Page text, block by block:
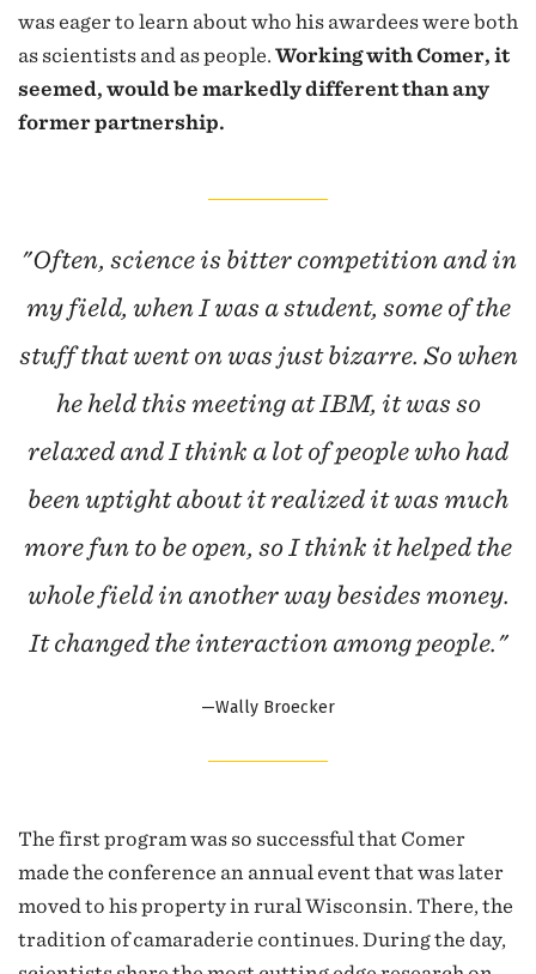
was eager to learn about who his awardees were both
as scientists and as people. Working with Comer, it
seemed, would be markedly different than any
former partnership.
"Often, science is bitter competition and in
my field, when I was a student, some of the
stuff that went on was just bizarre. So when
he held this meeting at IBM, it was so
relaxed and I think a lot of people who had
been uptight about it realized it was much
more fun to be open, so I think it helped the
whole field in another way besides money.
It changed the interaction among people."
—Wally Broecker
The first program was so successful that Comer
made the conference an annual event that was later
moved to his property in rural Wisconsin. There, the
tradition of camaraderie continues. During the day,